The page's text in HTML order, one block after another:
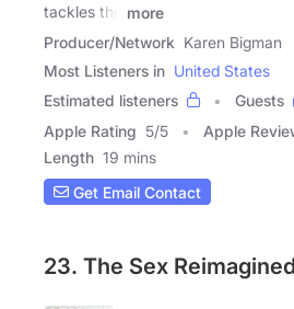
tackles the
more
Producer/Network Karen Bigman
Most Listeners in United States
Estimated listeners
Guests
Apple Rating 5/5 Apple
Length 19 mins
Get Email Contact
23. The Sex